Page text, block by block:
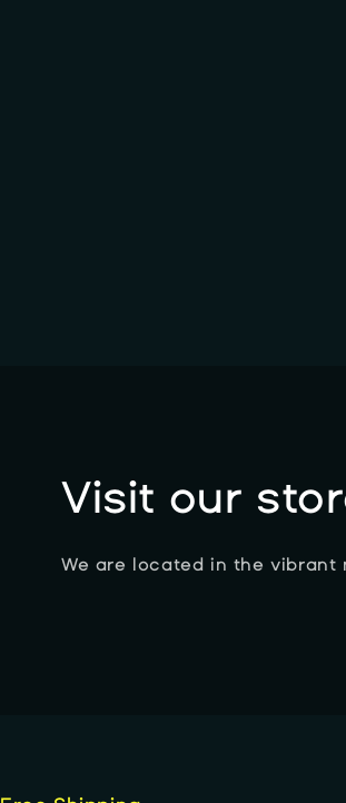
Visit our
We are located in the vibrant